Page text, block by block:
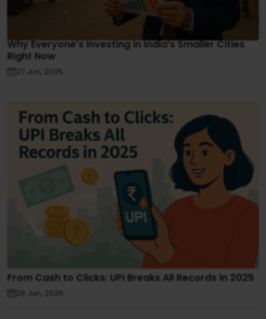
Why Everyone’s Investing in India’s Smaller Cities
Right Now
27 Jun, 2025
From Cash to Clicks: UPI Breaks All Records in 2025
26 Jun, 2025